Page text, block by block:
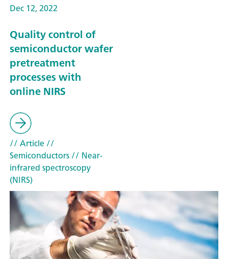
Dec 12, 2022
Quality control of
semiconductor wafer
pretreatment
processes with
online NIRS
// Article//
Semiconductors// Near-
infrared spectroscopy
(NIRS)